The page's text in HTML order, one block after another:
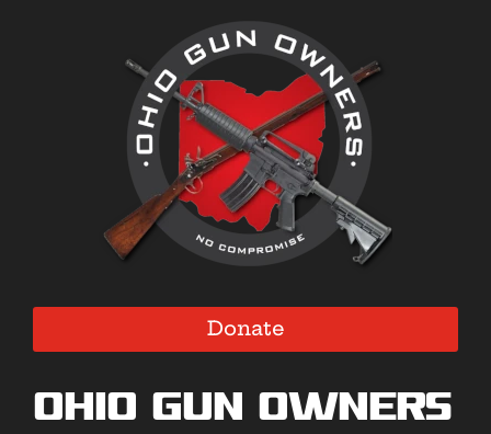
Donate
Ohio Gun Owners